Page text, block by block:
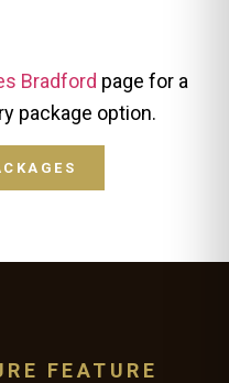
Bradford page for a
package option.
FEATURE